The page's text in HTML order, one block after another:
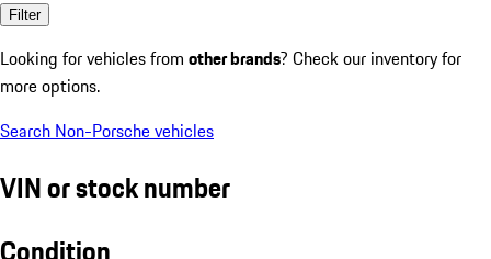
Filter
Looking for vehicles from other brands? Check our inventory for
more options.
Search Non-Porsche vehicles
VIN or stock number